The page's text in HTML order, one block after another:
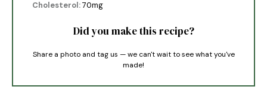
Cholesterol:70mg
Did you make this recipe?
Share a photo and tag us — we can't wait to see what you've
made!